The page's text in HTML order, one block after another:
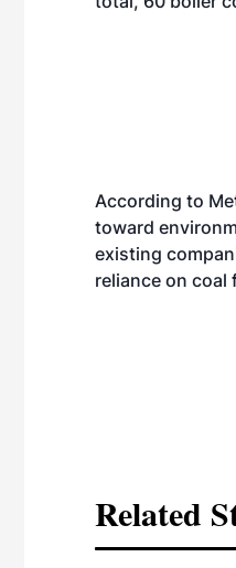
According to
toward
existing
reliance on
Related